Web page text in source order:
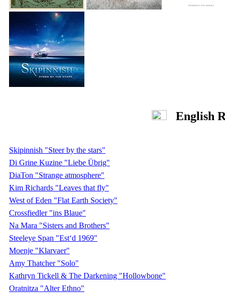
English
Skipinnish "Steer by the stars"
Di Grine Kuzine "Liebe Übrig"
DiaTon "Strange atmosphere"
Kim Richards "Leaves that fly"
West of Eden "Flat Earth Society"
Crossfiedler "ins Blaue"
Na Mara "Sisters and Brothers"
Steeleye Span "Est‘d 1969"
Moenje "Klarvaer"
Amy Thatcher "Solo"
Kathryn Tickell & The Darkening "Hollowbone"
Oratnitza "Alter Ethno"